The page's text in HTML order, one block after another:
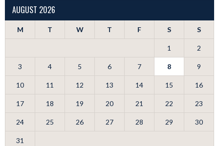
AUGUST 2026
M T W T F S S
1 2
3 4 5 6 7 8 9
10 11 12 13 14 15 16
17 18 19 20 21 22 23
24 25 26 27 28 29 30
31